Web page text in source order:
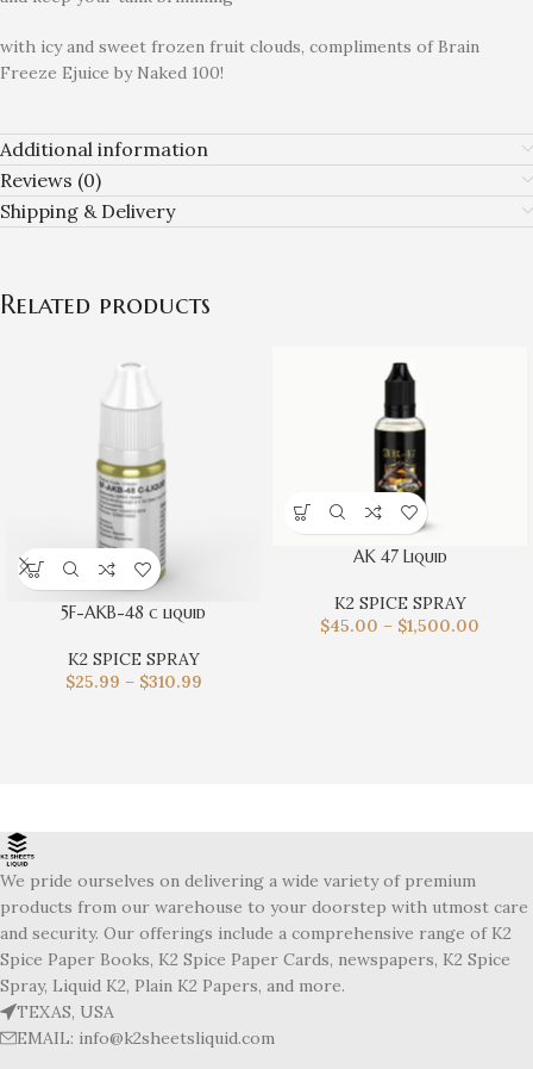
with icy and sweet frozen fruit clouds, compliments of Brain
Freeze Ejuice by Naked 100!
Additional information
Reviews (0)
Shipping & Delivery
Related products
5F-AKB-48 c liquid
K2 SPICE SPRAY
$25.99 – $310.99
AK 47 Liquid
K2 SPICE SPRAY
$45.00 – $1,500.00
We pride ourselves on delivering a wide variety of premium
products from our warehouse to your doorstep with utmost care
and security. Our offerings include a comprehensive range of K2
Spice Paper Books, K2 Spice Paper Cards, newspapers, K2 Spice
Spray, Liquid K2, Plain K2 Papers, and more.
TEXAS, USA
EMAIL: info@k2sheetsliquid.com